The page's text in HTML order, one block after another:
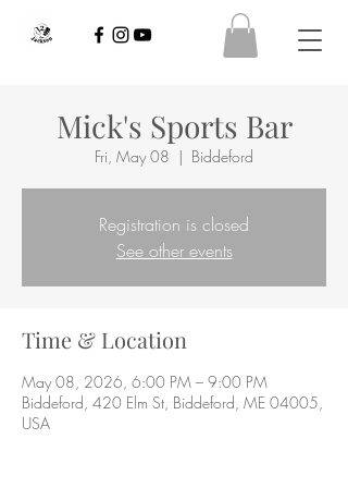
Mick's Sports Bar
Fri, May 08
  |
Biddeford
Registration is closed
See other events
Time & Location
May 08, 2026, 6:00 PM – 9:00 PM
Biddeford, 420 Elm St, Biddeford, ME 04005,
USA